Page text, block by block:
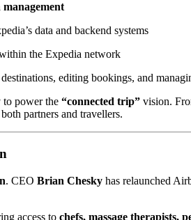
data and backend systems
the Expedia network
editing bookings, and
to power the “connected trip” vision.
partners and travellers.
. CEO Brian Chesky has relaunched
access to chefs, massage therapists,